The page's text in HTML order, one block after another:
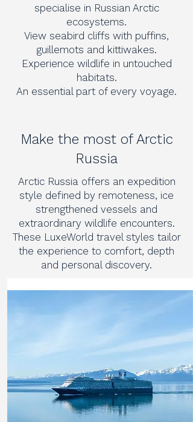
specialise in Russian Arctic
ecosystems.
View seabird cliffs with puffins,
guillemots and kittiwakes.
Experience wildlife in untouched
habitats.
An essential part of every voyage.
Make the most of Arctic
Russia
Arctic Russia offers an expedition
style defined by remoteness, ice
strengthened vessels and
extraordinary wildlife encounters.
These LuxeWorld travel styles tailor
the experience to comfort, depth
and personal discovery.